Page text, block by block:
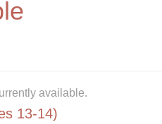
available.
13-14)